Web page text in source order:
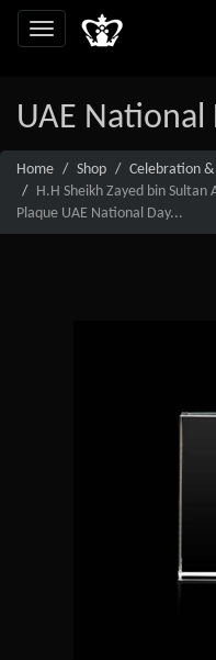
UAE National
Home Shop Celebration &
H.H Sheikh Zayed bin
Plaque UAE National Day...